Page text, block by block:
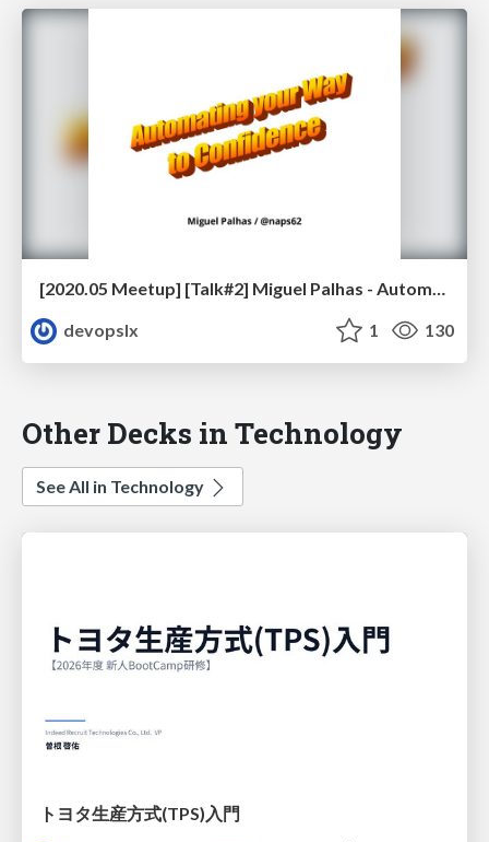
[2020.05 Meetup] [Talk#2] Miguel Palhas - Automating your Way to Confidence
devopslx
1 130
Other Decks in Technology
See All in Technology
トヨタ⽣産⽅式(TPS)⼊⾨